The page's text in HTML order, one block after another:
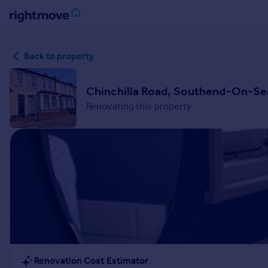
in
Buy
Property for sale
New homes for sale
Property valuation
Property to rent
Student property to rent
House
Back to property
Chinchilla Road, Southend-On-
Renovating this property
Renovation Cost Estimator